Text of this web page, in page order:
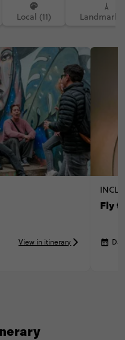
Local (11) Landmarks
View in itinerary
Fly